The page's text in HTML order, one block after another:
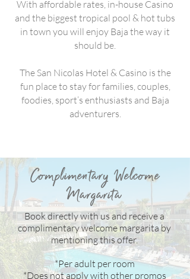
With affordable rates, in-house Casino
and the biggest tropical pool & hot tubs
in town you will enjoy Baja the way it
should be.
The San Nicolas Hotel & Casino is the
fun place to stay for families, couples,
foodies, sport’s enthusiasts and Baja
adventurers.
Our Commitment to Health and Sanitation
Fraud Prevention
Complimentary Welcome
Margarita
Book directly with us and receive a
complimentary welcome margarita by
mentioning this offer.
*Per adult per room
*Does not apply with other promos